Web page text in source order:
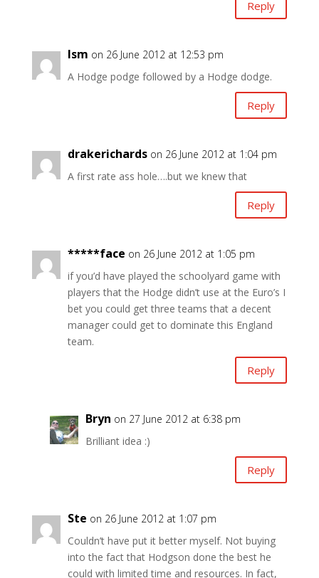
Reply
lsm on 26 June 2012 at 12:53 pm
A Hodge podge followed by a Hodge dodge.
Reply
drakerichards on 26 June 2012 at 1:04 pm
A first rate ass hole….but we knew that
Reply
*****face on 26 June 2012 at 1:05 pm
if you’d have played the schoolyard game with
players that the Hodge didn’t use at the Euro’s I
bet you could get three teams that a decent
manager could get to dominate this England
team.
Reply
Bryn on 27 June 2012 at 6:38 pm
Brilliant idea :)
Reply
Ste on 26 June 2012 at 1:07 pm
Couldn’t have put it better myself. Not buying
into the fact that Hodgson done the best he
could with limited time and resources. In fact,